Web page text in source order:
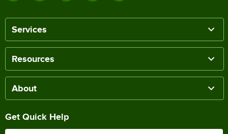
Services
Resources
About
Get Quick Help